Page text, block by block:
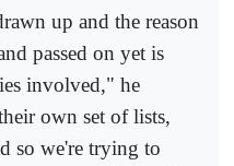
up and the reason
passed on yet is
involved," he
own set of lists,
so we're trying to